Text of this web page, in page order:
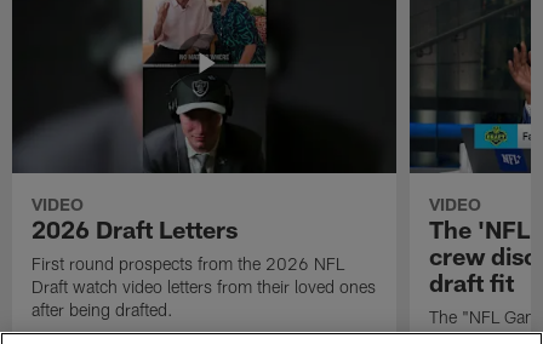
VIDEO
2026 Draft Letters
First round prospects from the 2026 NFL
Draft watch video letters from their loved ones
after being drafted.
VIDEO
The 'NFL
crew
draft fit
The "NFL
favorite